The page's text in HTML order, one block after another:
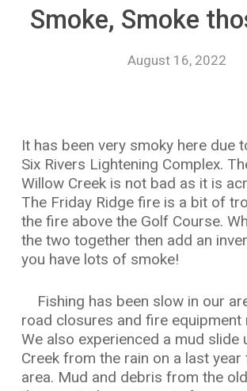
Smoke, Smoke
August 16, 2022
It has been very smoky here due
Six Rivers Lightening Complex.
Willow Creek is not bad as it is
The Friday Ridge fire is a bit of
the fire above the Golf Course.
the two together then add an
you have lots of smoke!
Fishing has been slow in our
road closures and fire equipment
We also experienced a mud slide
Creek from the rain on a last year
area. Mud and debris from the